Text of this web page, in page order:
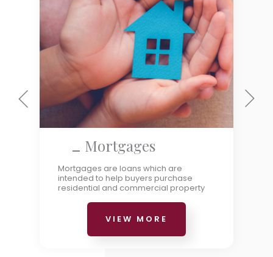
Mortgages
Mortgages are loans which are
intended to help buyers purchase
residential and commercial property
VIEW MORE